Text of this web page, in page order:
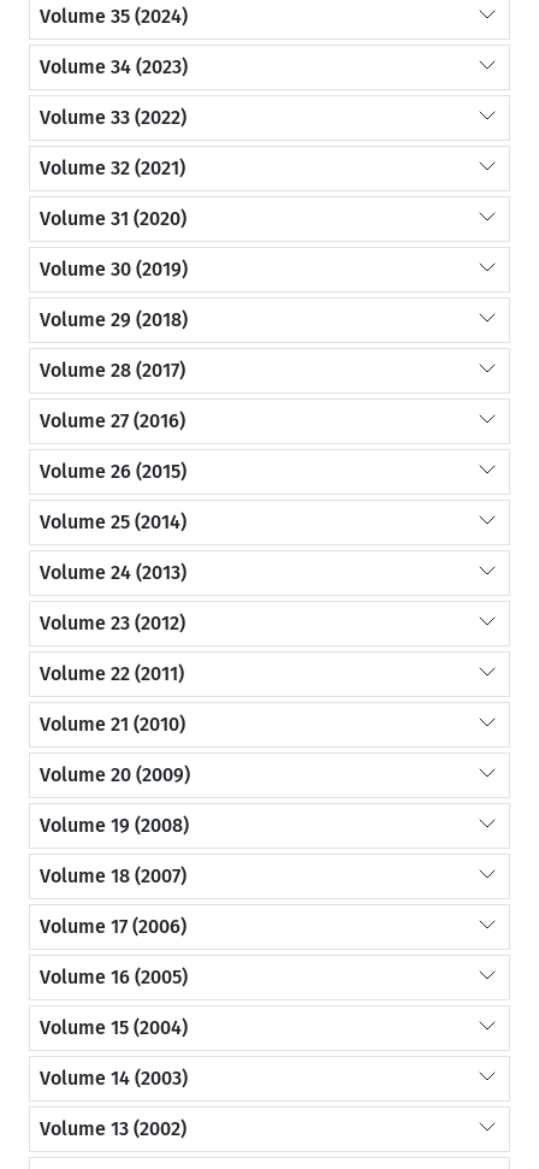
Volume 35 (2024)
Volume 34 (2023)
Volume 33 (2022)
Volume 32 (2021)
Volume 31 (2020)
Volume 30 (2019)
Volume 29 (2018)
Volume 28 (2017)
Volume 27 (2016)
Volume 26 (2015)
Volume 25 (2014)
Volume 24 (2013)
Volume 23 (2012)
Volume 22 (2011)
Volume 21 (2010)
Volume 20 (2009)
Volume 19 (2008)
Volume 18 (2007)
Volume 17 (2006)
Volume 16 (2005)
Volume 15 (2004)
Volume 14 (2003)
Volume 13 (2002)